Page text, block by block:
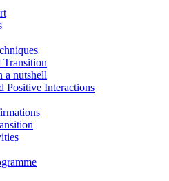
Transition
a nutshell
Positive Interactions